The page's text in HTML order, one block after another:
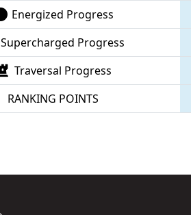
Energized Progress
Supercharged Progress
Traversal Progress
RANKING POINTS